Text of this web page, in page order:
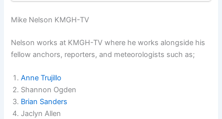
Mike Nelson KMGH-TV
Nelson works at KMGH-TV where he works alongside his
fellow anchors, reporters, and meteorologists such as;
Anne Trujillo
Shannon Ogden
Brian Sanders
Jaclyn Allen